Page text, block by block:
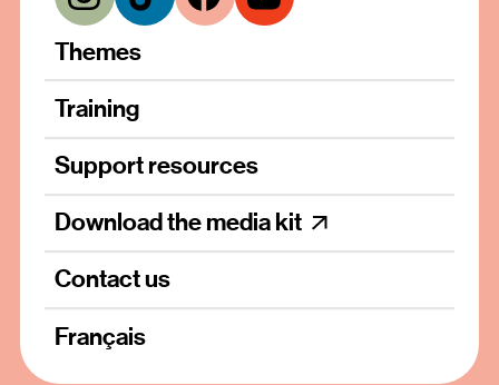
Themes
Training
Support resources
Download the media kit
Contact us
Français